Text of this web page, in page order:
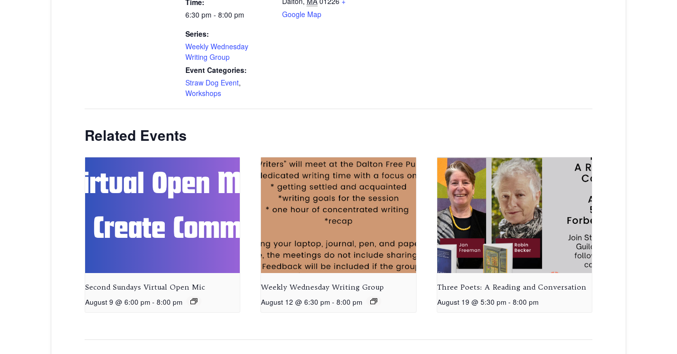
6:30 pm - 8:00 pm
Series:
Weekly Wednesday
Writing Group
Event Categories:
Straw Dog Event,
Workshops
Google Map
Related Events
Second Sundays Virtual Open Mic
August 9 @ 6:00 pm - 8:00 pm
Weekly Wednesday Writing Group
August 12 @ 6:30 pm - 8:00 pm
Three Poets: A Reading and Conversation
August 19 @ 5:30 pm - 8:00 pm